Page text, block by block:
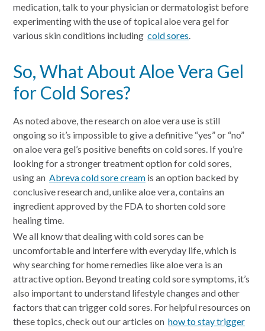
medication, talk to your physician or dermatologist before
experimenting with the use of topical aloe vera gel for
various skin conditions including cold sores.
So, What About Aloe Vera Gel
for Cold Sores?
As noted above, the research on aloe vera use is still
ongoing so it’s impossible to give a definitive “yes” or “no”
on aloe vera gel’s positive benefits on cold sores. If you’re
looking for a stronger treatment option for cold sores,
using an Abreva cold sore cream is an option backed by
conclusive research and, unlike aloe vera, contains an
ingredient approved by the FDA to shorten cold sore
healing time.
We all know that dealing with cold sores can be
uncomfortable and interfere with everyday life, which is
why searching for home remedies like aloe vera is an
attractive option. Beyond treating cold sore symptoms, it’s
also important to understand lifestyle changes and other
factors that can trigger cold sores. For helpful resources on
these topics, check out our articles on how to stay trigger